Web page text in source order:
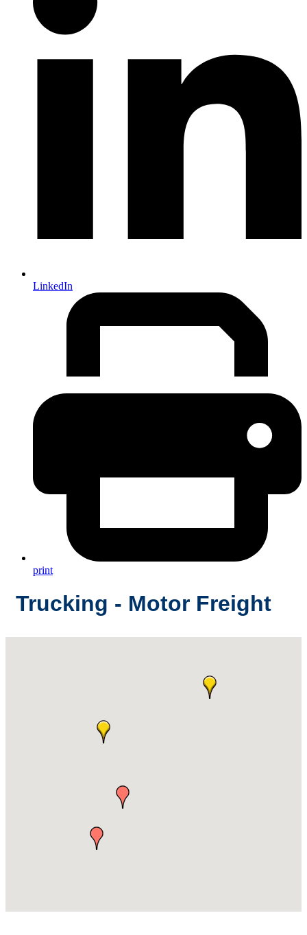
LinkedIn
print
Trucking - Motor Freight